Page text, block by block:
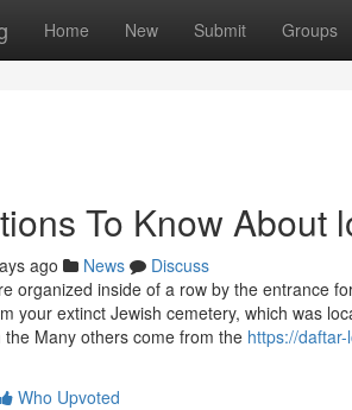
Home New Submit Groups
To Know About
ago News
Discuss
organized inside of a row by the entrance
your extinct Jewish cemetery, which was
Many others come from the https://
Who Upvoted